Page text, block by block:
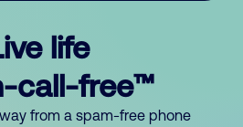
life
call-free™
from a spam-free phone